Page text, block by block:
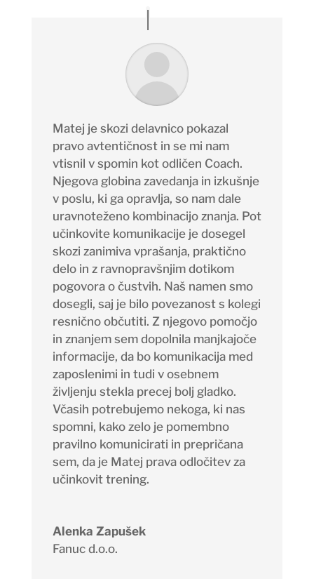
Matej je skozi delavnico pokazal
pravo avtentičnost in se mi nam
vtisnil v spomin kot odličen Coach.
Njegova globina zavedanja in izkušnje
v poslu, ki ga opravlja, so nam dale
uravnoteženo kombinacijo znanja. Pot
učinkovite komunikacije je dosegel
skozi zanimiva vprašanja, praktično
delo in z ravnopravšnjim dotikom
pogovora o čustvih. Naš namen smo
dosegli, saj je bilo povezanost s kolegi
resnično občutiti. Z njegovo pomočjo
in znanjem sem dopolnila manjkajoče
informacije, da bo komunikacija med
zaposlenimi in tudi v osebnem
življenju stekla precej bolj gladko.
Včasih potrebujemo nekoga, ki nas
spomni, kako zelo je pomembno
pravilno komunicirati in prepričana
sem, da je Matej prava odločitev za
učinkovit trening.
Alenka Zapušek
Fanuc d.o.o.